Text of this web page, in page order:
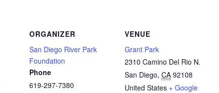
ORGANIZER
San Diego River Park
Foundation
Phone
619-297-7380
VENUE
Grant Park
2310 Camino Del Rio N.
San Diego, CA 92108
United States + Google